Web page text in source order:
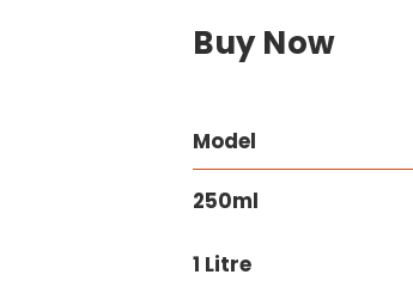
Buy Now
Model
250ml
1 Litre